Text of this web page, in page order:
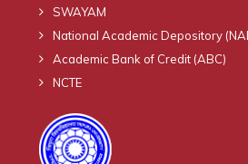
SWAYAM
National Academic Depository
Academic Bank of Credit (ABC)
NCTE